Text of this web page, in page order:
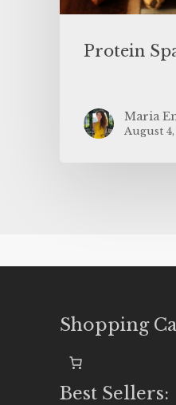
Protein
Maria
August
Shopping
Best Sellers: